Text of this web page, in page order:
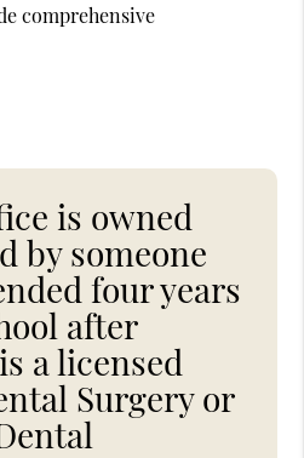
comprehensive
is owned
by someone
four years
after
a licensed
Surgery or